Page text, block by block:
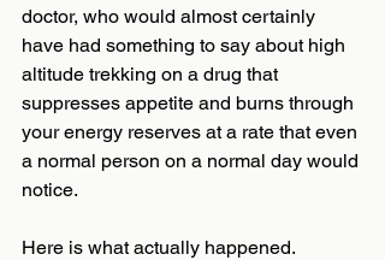
doctor, who would almost certainly
have had something to say about high
altitude trekking on a drug that
suppresses appetite and burns through
your energy reserves at a rate that even
a normal person on a normal day would
notice.
Here is what actually happened.